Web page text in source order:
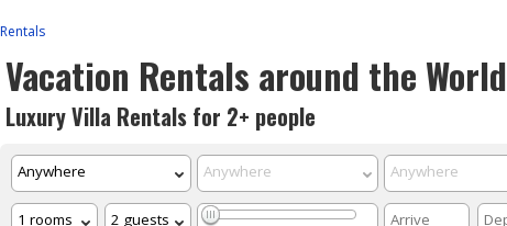
Rentals
Vacation Rentals around the World
Luxury Villa Rentals for 2+ people